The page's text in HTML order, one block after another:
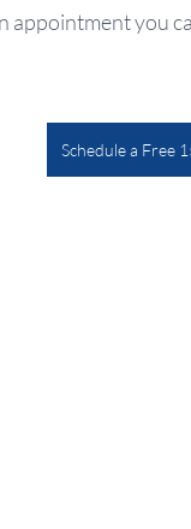
appointment you
Schedule a Free